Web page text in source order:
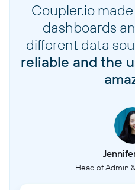
Coupler.io
dashboards
different data
reliable and the
Head of Admin